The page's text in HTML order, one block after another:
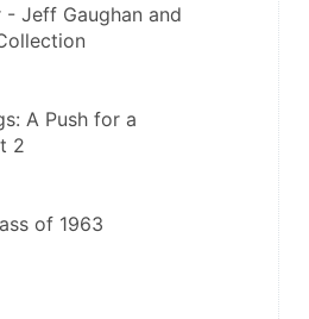
Jeff Gaughan and
A Push for a
2
of 1963